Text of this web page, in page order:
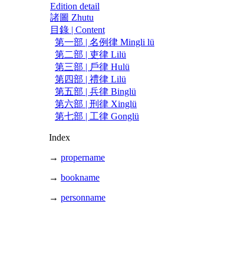
Edition detail
諸圖 Zhutu
目錄 | Content
第一部 | 名例律 Mingli lü
第二部 | 吏律 Lilü
第三部 | 戶律 Hulü
第四部 | 禮律 Lilü
第五部 | 兵律 Binglü
第六部 | 刑律 Xinglü
第七部 | 工律 Gonglü
Index
→ propername
→ bookname
→ personname